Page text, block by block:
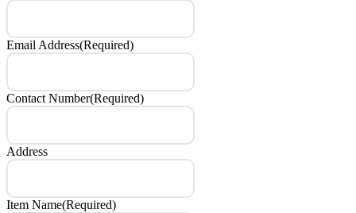
Email Address(Required)
Contact Number(Required)
Address
Item Name(Required)